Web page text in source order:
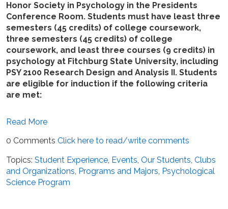
Honor Society in Psychology in the Presidents
Conference Room. Students must have least three
semesters (45 credits) of college coursework,
three semesters (45 credits) of college
coursework, and least three courses (9 credits) in
psychology at Fitchburg State University, including
PSY 2100 Research Design and Analysis II. Students
are eligible for induction if the following criteria
are met:
Read More
0 Comments Click here to read/write comments
Topics: Student Experience, Events, Our Students, Clubs
and Organizations, Programs and Majors, Psychological
Science Program